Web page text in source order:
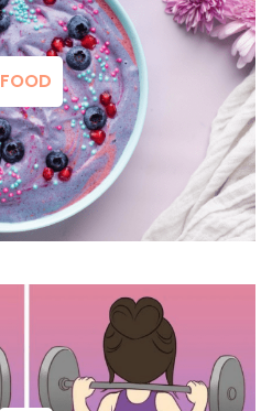
FOOD